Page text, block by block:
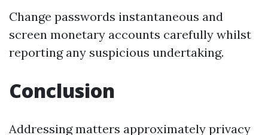
Change passwords instantaneous and
screen monetary accounts carefully whilst
reporting any suspicious undertaking.
Conclusion
Addressing matters approximately privacy